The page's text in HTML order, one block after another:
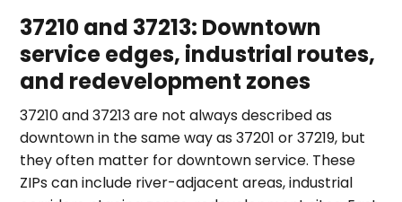
37210 and 37213: Downtown
service edges, industrial routes,
and redevelopment zones
37210 and 37213 are not always described as
downtown in the same way as 37201 or 37219, but
they often matter for downtown service. These
ZIPs can include river-adjacent areas, industrial